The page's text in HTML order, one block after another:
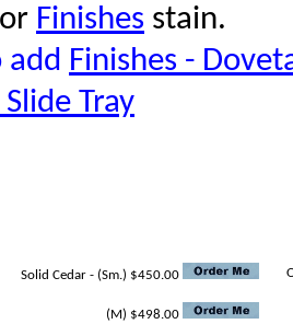
Finishes stain.
add Finishes -
Tray
Cedar - (Sm.) $450.00
(M) $498.00